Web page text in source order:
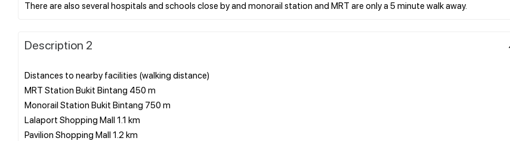
Description 2
Distances to nearby facilities (walking distance)
MRT Station Bukit Bintang 450 m
Monorail Station Bukit Bintang 750 m
Lalaport Shopping Mall 1.1 km
Pavilion Shopping Mall 1.2 km